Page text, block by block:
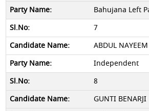
Bahujana Left
7
ABDUL NAYEEM
Independent
8
GUNTI BENARJI